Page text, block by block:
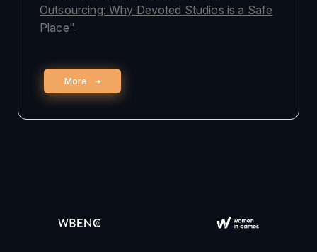
Outsourcing: Why Devoted Studios is a Safe
Place"
More